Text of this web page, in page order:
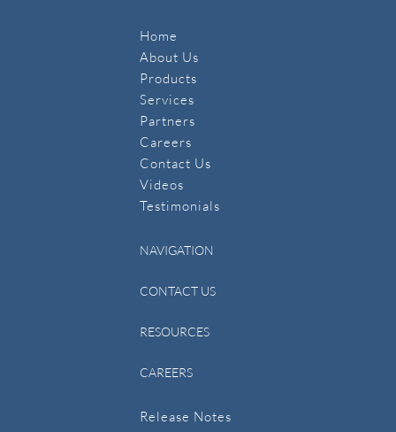
Home
About Us
Products
Services
Partners
Careers
Contact Us
​Videos
Testimonials
NAVIGATION
CONTACT US
RESOURCES
CAREERS
Release Notes